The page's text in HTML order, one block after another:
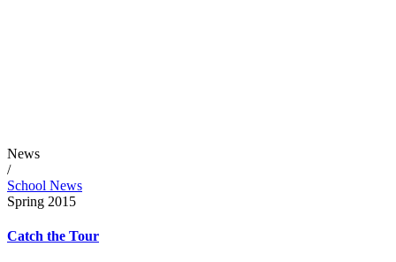
News
/
School News
Spring 2015
Catch the Tour